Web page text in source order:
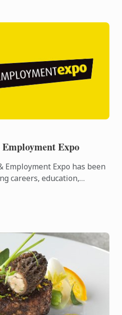
Expo
Employment Expo has been
careers, education,